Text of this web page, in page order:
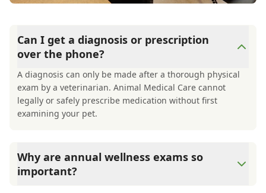
Can I get a diagnosis or prescription
over the phone?
A diagnosis can only be made after a thorough physical
exam by a veterinarian. Animal Medical Care cannot
legally or safely prescribe medication without first
examining your pet.
Why are annual wellness exams so
important?